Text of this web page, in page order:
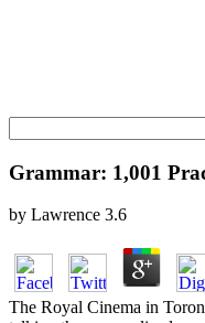
Grammar: 1,001
by Lawrence 3.6
The Royal Cinema in